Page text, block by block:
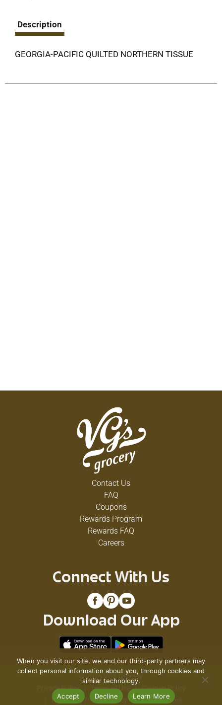
Description
GEORGIA-PACIFIC QUILTED NORTHERN TISSUE
Contact Us
FAQ
Coupons
Rewards Program
Rewards FAQ
Careers
Connect With Us
Download Our App
© 2026 VG's Grocery
Privacy Policy
Terms of Use
Coupon Policy
Pharmacy Privacy Policy
Recall Notices
When you visit our site, we and our third-party partners may
collect personal information about you, through cookies and
similar technology.
Accept
Decline Learn More